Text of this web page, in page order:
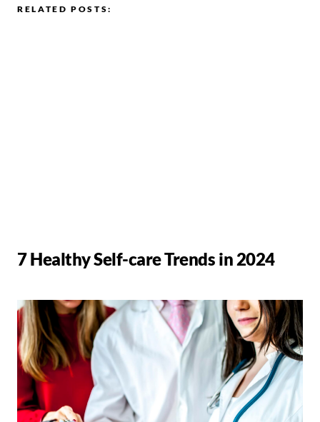
RELATED POSTS:
7 Healthy Self-care Trends in 2024